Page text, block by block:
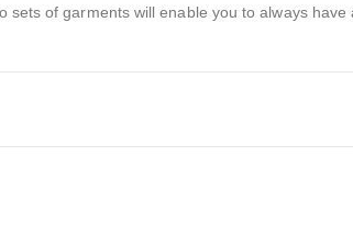
of garments will enable you to always